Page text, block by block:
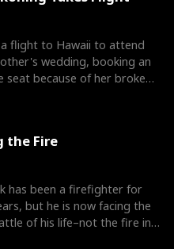
a flight to Hawaii to attend
wedding, booking an
seat because of her broken
the Fire
has been a firefighter for
but he is now facing the
of his life–not the fire in